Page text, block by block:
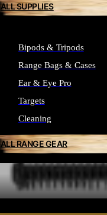
ALL SUPPLIES
Bipods & Tripods
Range Bags & Cases
Ear & Eye Pro
Targets
Cleaning
ALL RANGE GEAR